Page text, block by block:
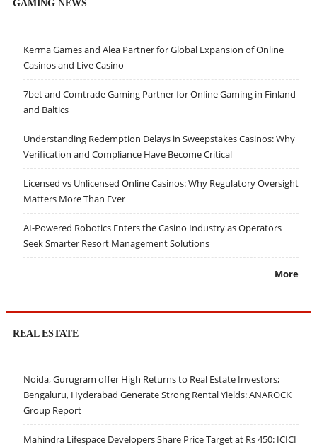
GAMING NEWS
Kerma Games and Alea Partner for Global Expansion of Online
Casinos and Live Casino
7bet and Comtrade Gaming Partner for Online Gaming in Finland
and Baltics
Understanding Redemption Delays in Sweepstakes Casinos: Why
Verification and Compliance Have Become Critical
Licensed vs Unlicensed Online Casinos: Why Regulatory Oversight
Matters More Than Ever
AI-Powered Robotics Enters the Casino Industry as Operators
Seek Smarter Resort Management Solutions
More
REAL ESTATE
Noida, Gurugram offer High Returns to Real Estate Investors;
Bengaluru, Hyderabad Generate Strong Rental Yields: ANAROCK
Group Report
Mahindra Lifespace Developers Share Price Target at Rs 450: ICICI